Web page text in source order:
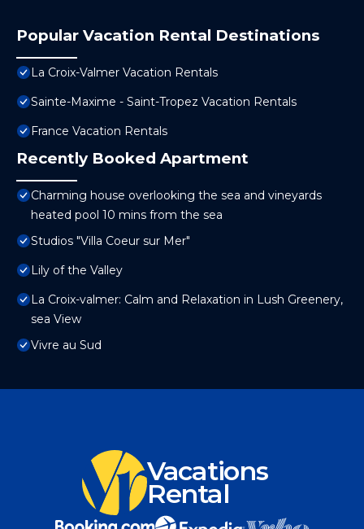
Popular Vacation Rental Destinations
La Croix-Valmer Vacation Rentals
Sainte-Maxime - Saint-Tropez Vacation Rentals
France Vacation Rentals
Recently Booked Apartment
Charming house overlooking the sea and vineyards
heated pool 10 mins from the sea
Studios "Villa Coeur sur Mer"
Lily of the Valley
La Croix-valmer: Calm and Relaxation in Lush Greenery,
sea View
Vivre au Sud
Vacations
Rental